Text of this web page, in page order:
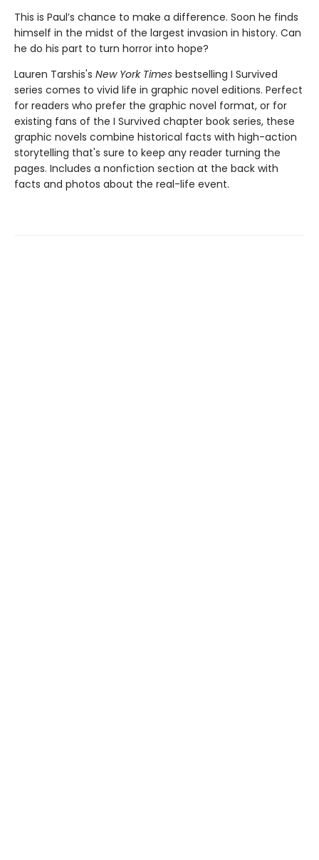
This is Paul’s chance to make a difference. Soon he finds
himself in the midst of the largest invasion in history. Can
he do his part to turn horror into hope?
Lauren Tarshis's New York Times bestselling I Survived
series comes to vivid life in graphic novel editions. Perfect
for readers who prefer the graphic novel format, or for
existing fans of the I Survived chapter book series, these
graphic novels combine historical facts with high-action
storytelling that's sure to keep any reader turning the
pages. Includes a nonfiction section at the back with
facts and photos about the real-life event.